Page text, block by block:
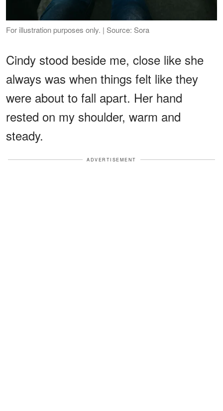
For illustration purposes only. | Source: Sora
Cindy stood beside me, close like she
always was when things felt like they
were about to fall apart. Her hand
rested on my shoulder, warm and
steady.
ADVERTISEMENT